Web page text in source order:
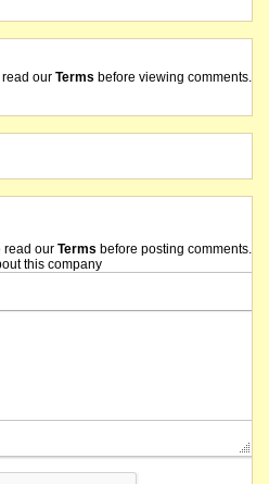
our Terms before viewing comments.
read our Terms before posting comments.
this company